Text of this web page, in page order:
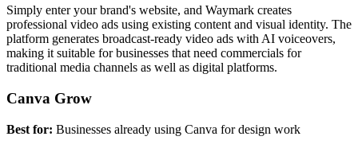
Simply enter your brand's website, and Waymark creates
professional video ads using existing content and visual identity. The
platform generates broadcast-ready video ads with AI voiceovers,
making it suitable for businesses that need commercials for
traditional media channels as well as digital platforms.
Canva Grow
Best for: Businesses already using Canva for design work